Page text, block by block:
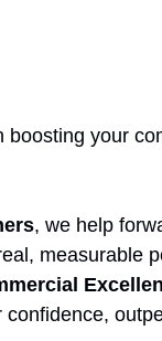
boosting your
, we help
measurable